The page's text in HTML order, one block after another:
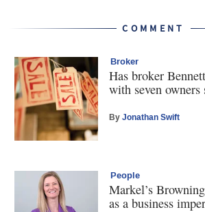
COMMENT
Broker
Has broker
with seven owners
ByJonathan Swift
People
Markel’s
as a business